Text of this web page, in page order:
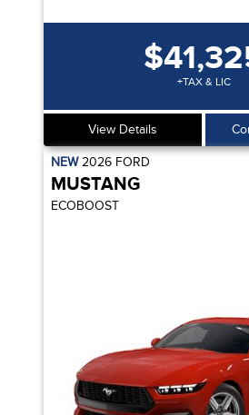
+TAX & LIC
View Details
NEW2026 FORD
MUSTANG
ECOBOOST